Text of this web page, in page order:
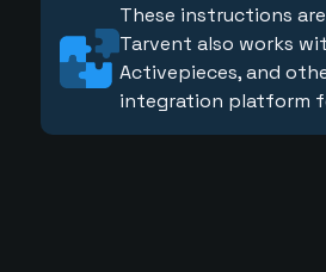
These instructions
Tarvent also works
Activepieces, and
integration platform